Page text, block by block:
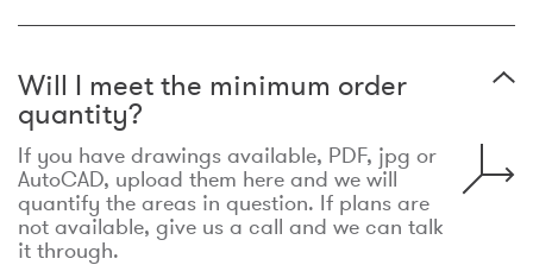
Will I meet the minimum order
quantity?
If you have drawings available, PDF, jpg or
AutoCAD, upload them here and we will
quantify the areas in question. If plans are
not available, give us a call and we can talk
it through.